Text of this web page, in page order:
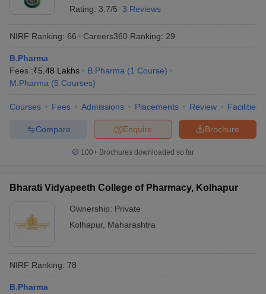
Rating: 3.7/5 3 Reviews
NIRF Ranking: 66 Careers360 Ranking: 29
B.Pharma
Fees :₹5.48 Lakhs B.Pharma (1 Course)
M.Pharma (5 Courses)
Courses Fees Admissions Placements Review Facilities
Brochure
Enquire
Compare
100+ Brochures downloaded so far
Bharati Vidyapeeth College of Pharmacy, Kolhapur
Ownership: Private
Kolhapur, Maharashtra
NIRF Ranking: 78
B.Pharma